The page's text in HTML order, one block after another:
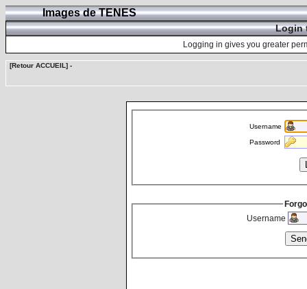
Images de TENES
Login
Logging in gives you greater
[Retour ACCUEIL] -
Username
Password
Username